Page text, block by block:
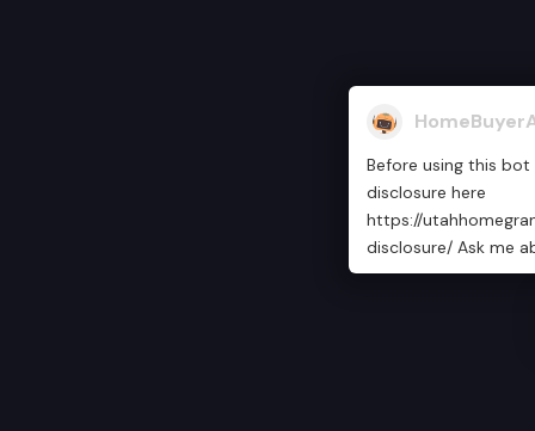
Before using this
disclosure here
https://
disclosure/ Ask me